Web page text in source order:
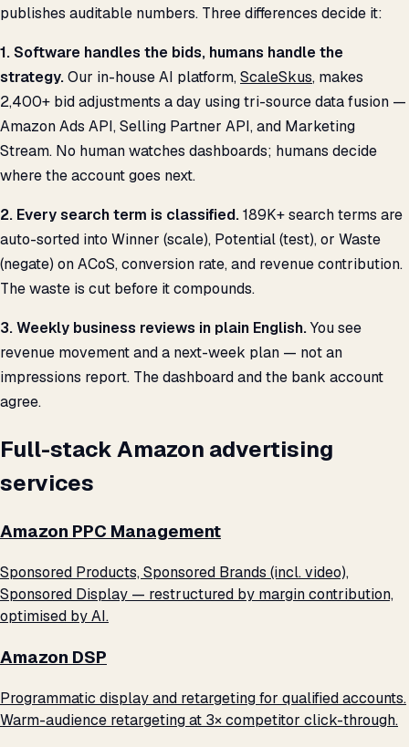
publishes auditable numbers. Three differences decide it:
1. Software handles the bids, humans handle the
strategy.Our in-house AI platform,ScaleSkus, makes
2,400+ bid adjustments a day using tri-source data fusion —
Amazon Ads API, Selling Partner API, and Marketing
Stream. No human watches dashboards; humans decide
where the account goes next.
2. Every search term is classified.189K+ search terms are
auto-sorted into Winner (scale), Potential (test), or Waste
(negate) on ACoS, conversion rate, and revenue contribution.
The waste is cut before it compounds.
3. Weekly business reviews in plain English.You see
revenue movement and a next-week plan — not an
impressions report. The dashboard and the bank account
agree.
Full-stack Amazon advertising
services
Amazon PPC Management
Sponsored Products, Sponsored Brands (incl. video),
Sponsored Display — restructured by margin contribution,
optimised by AI.
Amazon DSP
Programmatic display and retargeting for qualified accounts.
Warm-audience retargeting at 3× competitor click-through.